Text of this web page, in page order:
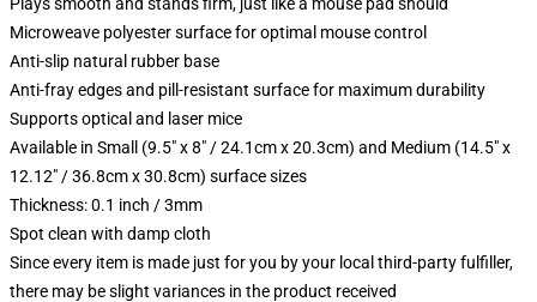
Microweave polyester surface for optimal mouse control
Anti-slip natural rubber base
Anti-fray edges and pill-resistant surface for maximum durability
Supports optical and laser mice
Available in Small (9.5" x 8" / 24.1cm x 20.3cm) and Medium (14.5" x
12.12" / 36.8cm x 30.8cm) surface sizes
Thickness: 0.1 inch / 3mm
Spot clean with damp cloth
Since every item is made just for you by your local third-party fulfiller,
there may be slight variances in the product received